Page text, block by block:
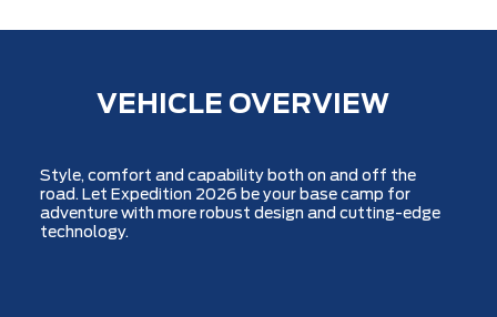
VEHICLE OVERVIEW
Style, comfort and capability both on and off the
road. Let Expedition 2026 be your base camp for
adventure with more robust design and cutting-edge
technology.